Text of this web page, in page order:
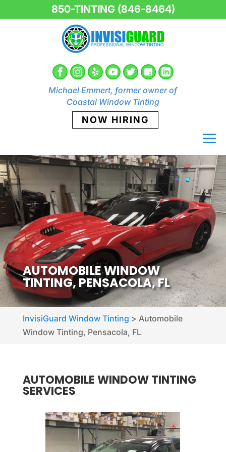
Michael Emmert, former owner of
Coastal Window Tinting
NOW HIRING
AUTOMOBILE WINDOW
TINTING, PENSACOLA, FL
InvisiGuard Window Tinting > Automobile
Window Tinting, Pensacola, FL
AUTOMOBILE WINDOW TINTING
SERVICES
850-TINTING (846-8464)